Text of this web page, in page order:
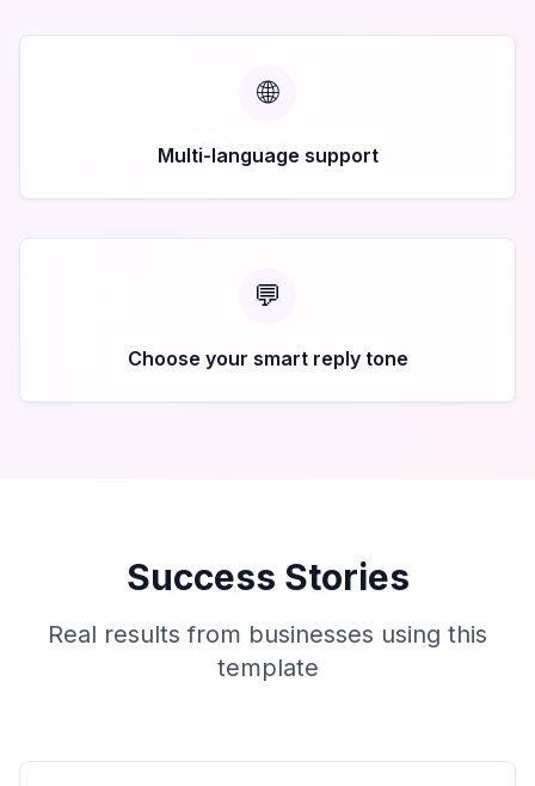
🌐
Multi-language support
💬
Choose your smart reply tone
Success Stories
Real results from businesses using this
template